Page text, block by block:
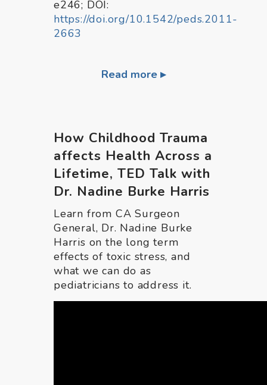
e246; DOI:
https://doi.org/10.1542/peds.2011-
2663
Read more
How Childhood Trauma
affects Health Across a
Lifetime, TED Talk with
Dr. Nadine Burke Harris
Learn from CA Surgeon
General, Dr. Nadine Burke
Harris on the long term
effects of toxic stress, and
what we can do as
pediatricians to address it.